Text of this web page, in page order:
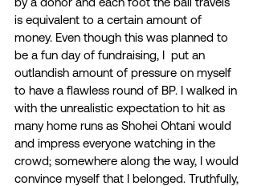
is equivalent to a certain amount of
money. Even though this was planned to
be a fun day of fundraising, I  put an
outlandish amount of pressure on myself
to have a flawless round of BP. I walked in
with the unrealistic expectation to hit as
many home runs as Shohei Ohtani would
and impress everyone watching in the
crowd; somewhere along the way, I would
convince myself that I belonged. Truthfully,